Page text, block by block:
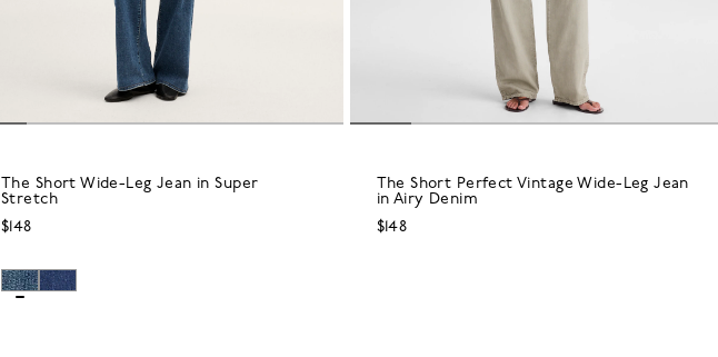
The Short Wide-Leg Jean in Super
Stretch
$148
The Short Perfect Vintage Wide-Leg Jean
in Airy Denim
$148